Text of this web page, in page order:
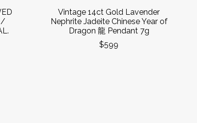
/
Vintage 14ct Gold Lavender
Nephrite Jadeite Chinese Year of
Dragon 龍 Pendant 7g
$599